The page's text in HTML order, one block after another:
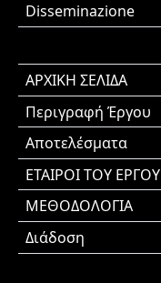
Disseminazione
ΑΡΧΙΚΗ ΣΕΛΙΔΑ
Περιγραφή Έργου
Αποτελέσματα
ΕΤΑΙΡΟΙ ΤΟΥ ΕΡΓΟΥ
ΜΕΘΟΔΟΛΟΓΙΑ
Διάδοση